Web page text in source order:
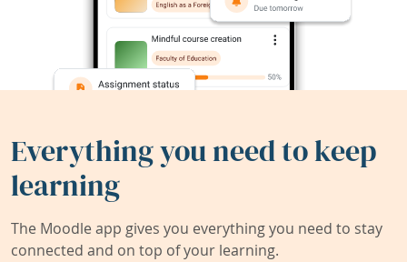
Everything you need to keep
learning
The Moodle app gives you everything you need to stay
connected and on top of your learning.